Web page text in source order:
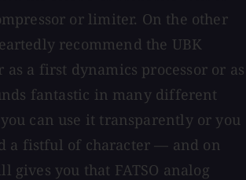
or limiter. On the other
recommend the UBK
as a first dynamics processor or as
fantastic in many different
can use it transparently or you
a fistful of character — and on
gives you that FATSO analog